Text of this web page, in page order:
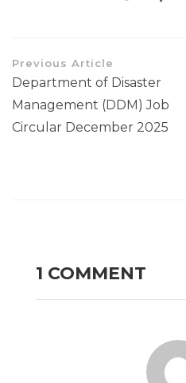
Previous Article
Department of Disaster
Management (DDM) Job
Circular December 2025
1 COMMENT